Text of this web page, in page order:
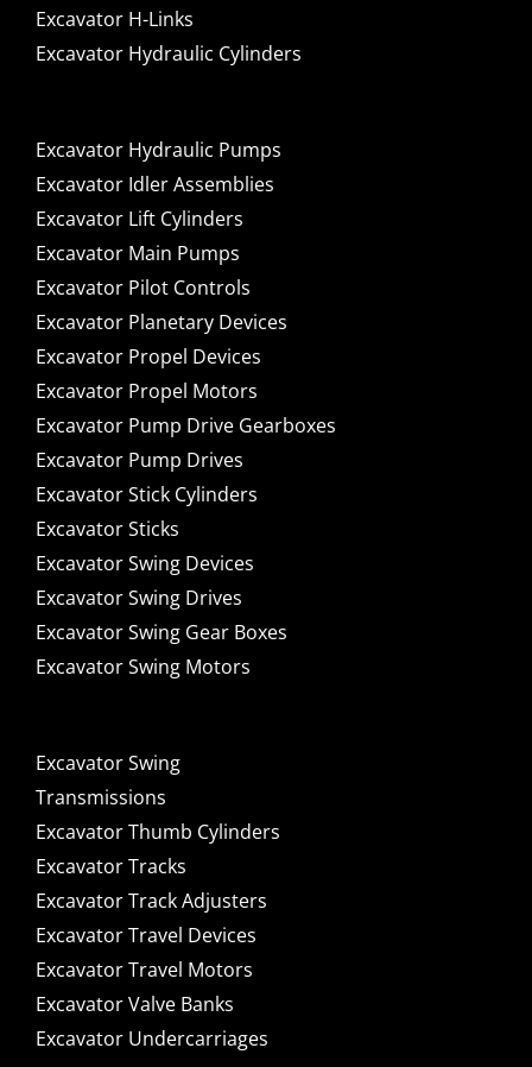
Excavator H-Links
Excavator Hydraulic Cylinders
Excavator Hydraulic Pumps
Excavator Idler Assemblies
Excavator Lift Cylinders
Excavator Main Pumps
Excavator Pilot Controls
Excavator Planetary Devices
Excavator Propel Devices
Excavator Propel Motors
Excavator Pump Drive Gearboxes
Excavator Pump Drives
Excavator Stick Cylinders
Excavator Sticks
Excavator Swing Devices
Excavator Swing Drives
Excavator Swing Gear Boxes
Excavator Swing Motors
Excavator Swing
Transmissions
Excavator Thumb Cylinders
Excavator Tracks
Excavator Track Adjusters
Excavator Travel Devices
Excavator Travel Motors
Excavator Valve Banks
Excavator Undercarriages